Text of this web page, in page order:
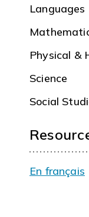
Languages
Physical &
Science
Social
En français